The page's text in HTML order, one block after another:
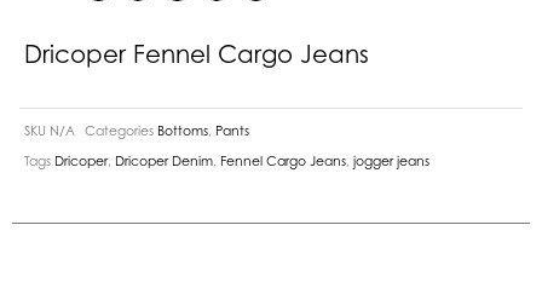
Dricoper Fennel Cargo Jeans
SKU N/A Categories Bottoms Pants
Tags Dricoper, Dricoper Denim Fennel Cargo Jeans jogger jeans